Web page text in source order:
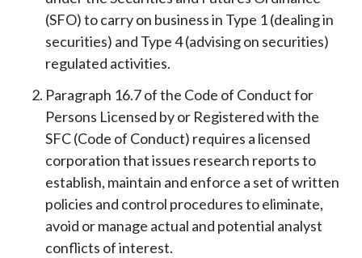
(SFO) to carry on business in Type 1 (dealing in
securities) and Type 4 (advising on securities)
regulated activities.
Paragraph 16.7 of the Code of Conduct for
Persons Licensed by or Registered with the
SFC (Code of Conduct) requires a licensed
corporation that issues research reports to
establish, maintain and enforce a set of written
policies and control procedures to eliminate,
avoid or manage actual and potential analyst
conflicts of interest.